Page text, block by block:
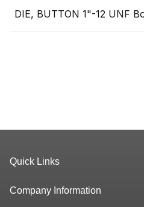
DIE, BUTTON 1"-12 UNF
Quick Links
Company Information